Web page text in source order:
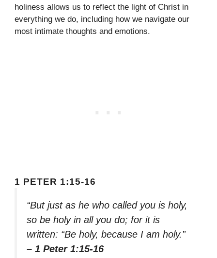
holiness allows us to reflect the light of Christ in
everything we do, including how we navigate our
most intimate thoughts and emotions.
1 PETER 1:15-16
“But just as he who called you is holy,
so be holy in all you do; for it is
written: “Be holy, because I am holy.”
– 1 Peter 1:15-16